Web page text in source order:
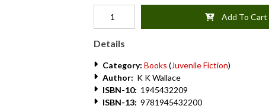
Add To Cart
Details
Category: Books (Juvenile Fiction)
Author: K K Wallace
ISBN-10: 1945432209
ISBN-13: 9781945432200